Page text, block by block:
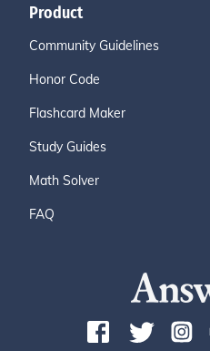
Product
Community Guidelines
Honor Code
Flashcard Maker
Study Guides
Math Solver
FAQ